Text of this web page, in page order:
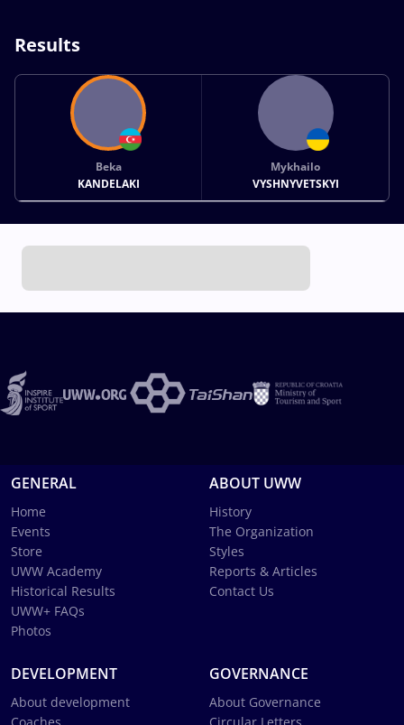
Results
Beka
KANDELAKI
Mykhailo
VYSHNYVETSKYI
GENERAL
Home
Events
Store
UWW Academy
Historical Results
UWW+ FAQs
Photos
ABOUT UWW
History
The Organization
Styles
Reports & Articles
Contact Us
DEVELOPMENT
About development
GOVERNANCE
About Governance